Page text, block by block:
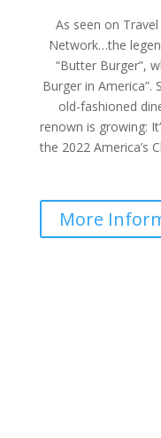
As seen on
Network…the
“Butter Burger”,
Burger in
old-fashioned
renown is growing:
the 2022 America’s
More